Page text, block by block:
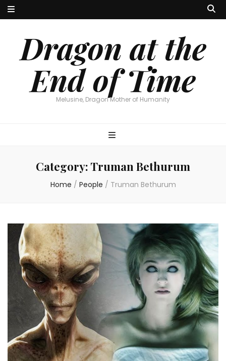
Dragon at the
End of Time
Melusine, Dragon Mother of Humanity
Category: Truman Bethurum
Home / People / Truman Bethurum